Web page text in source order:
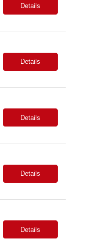
Details
Details
Details
Details
Details